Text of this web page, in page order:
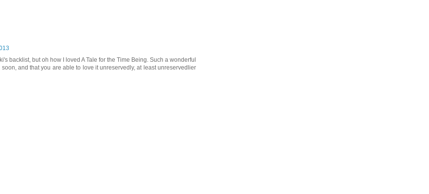
backlist, but oh how I loved A Tale for the Time Being. Such a wonderful
and that you are able to love it unreservedly, at least unreservedlier